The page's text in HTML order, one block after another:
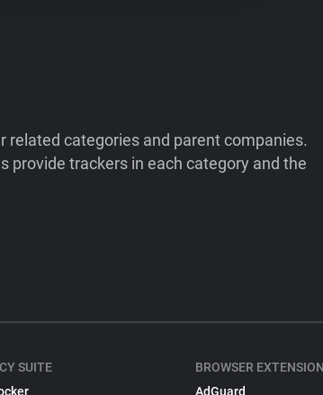
categories and parent companies.
provide trackers in each category and the
SUITE
BROWSER
AdGuard